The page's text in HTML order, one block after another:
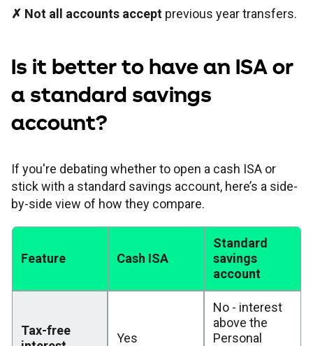
✗ Not all accounts accept previous year transfers.
Is it better to have an ISA or
a standard savings
account?
If you're debating whether to open a cash ISA or
stick with a standard savings account, here’s a side-
by-side view of how they compare.
Feature Cash ISA
Standard
savings
account
Tax-free
Yes
No - interest
above the
Personal